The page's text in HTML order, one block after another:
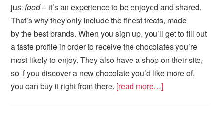
just food– it’s an experience to be enjoyed and shared.
That’s why they only include the finest treats, made
by the best brands. When you sign up, you’ll get to fill out
a taste profile in order to receive the chocolates you’re
most likely to enjoy. They also have a shop on their site,
so if you discover a new chocolate you’d like more of,
you can buy it right from there. [read more…]